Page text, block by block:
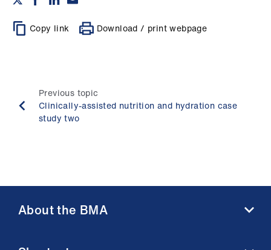
Copy link Download / print webpage
Previous topic
Clinically-assisted nutrition and hydration case
study two
About the BMA